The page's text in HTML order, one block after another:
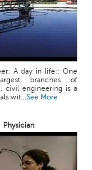
A day in life:: One
branches of
civil engineering is a
wit...See More
Physician